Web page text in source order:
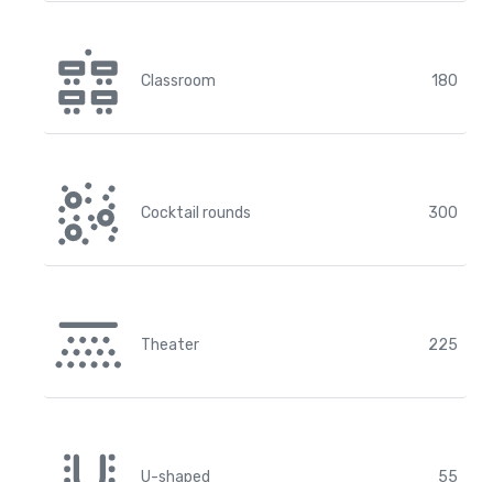
Classroom 180
Cocktail rounds 300
Theater 225
U-shaped 55